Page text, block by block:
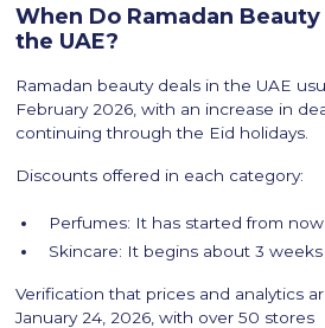
When Do Ramadan
the UAE?
Ramadan beauty deals in the UAE
February 2026, with an increase in
continuing through the Eid holidays.
Discounts offered in each category:
Perfumes: It has started from now
Skincare: It begins about 3
Verification that prices and analytics
January 24, 2026, with over 50 stores